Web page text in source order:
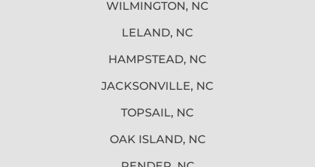
WILMINGTON, NC
LELAND, NC
HAMPSTEAD, NC
JACKSONVILLE, NC
TOPSAIL, NC
OAK ISLAND, NC